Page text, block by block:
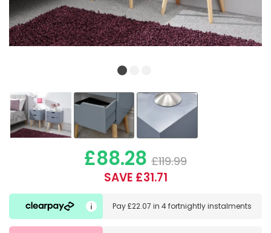
£88.28 £119.99
SAVE £31.71
Pay£22.07 in4 fortnightly instalments